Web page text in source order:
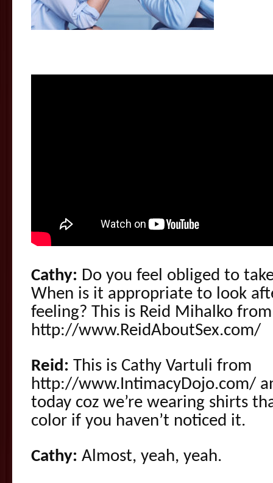
Cathy: Do you feel obliged to
When is it appropriate to look
feeling? This is Reid Mihalko from
http://www.ReidAboutSex.com/
Reid: This is Cathy Vartuli from
http://www.IntimacyDojo.com/
today coz we’re wearing shirts
color if you haven’t noticed it.
Cathy: Almost, yeah, yeah.